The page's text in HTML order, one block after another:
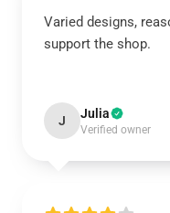
Varied designs,
support the shop.
J Julia
Verified owner